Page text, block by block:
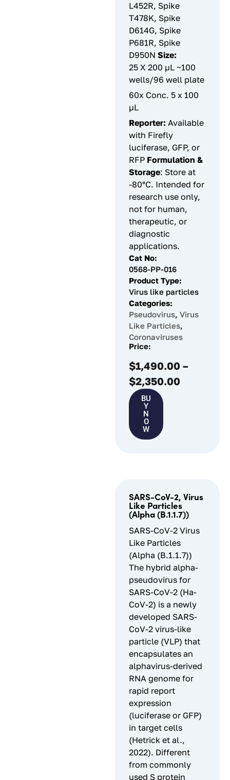
L452R, Spike
T478K, Spike
D614G, Spike
P681R, Spike
D950N Size:
25 X 200 µL ~100
wells/96 well plate
60x Conc. 5 x 100
µL
Reporter: Available
with Firefly
luciferase, GFP, or
RFP Formulation &
Storage: Store at
-80°C. Intended for
research use only,
not for human,
therapeutic, or
diagnostic
applications.
Cat No:
0568-PP-016
Product Type:
Virus like particles
Categories:
Pseudovirus, Virus
Like Particles,
Coronaviruses
Price:
$1,490.00 –
$2,350.00
BU
Y
N
O
W
SARS-CoV-2, Virus
Like Particles
(Alpha (B.1.1.7))
SARS-CoV-2 Virus
Like Particles
(Alpha (B.1.1.7))
The hybrid alpha-
pseudovirus for
SARS-CoV-2 (Ha-
CoV-2) is a newly
developed SARS-
CoV-2 virus-like
particle (VLP) that
encapsulates an
alphavirus-derived
RNA genome for
rapid report
expression
(luciferase or GFP)
in target cells
(Hetrick et al.,
2022). Different
from commonly
used S protein